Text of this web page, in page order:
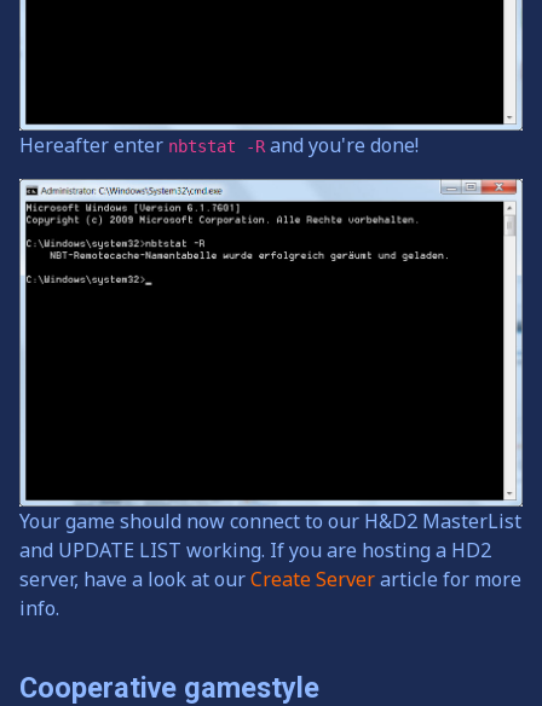
Hereafter enter nbtstat -Rand you're done!
Your game should now connect to our H&D2 MasterList
and UPDATE LIST working. If you are hosting a HD2
server, have a look at ourCreate Serverarticle for more
info.
Cooperative gamestyle